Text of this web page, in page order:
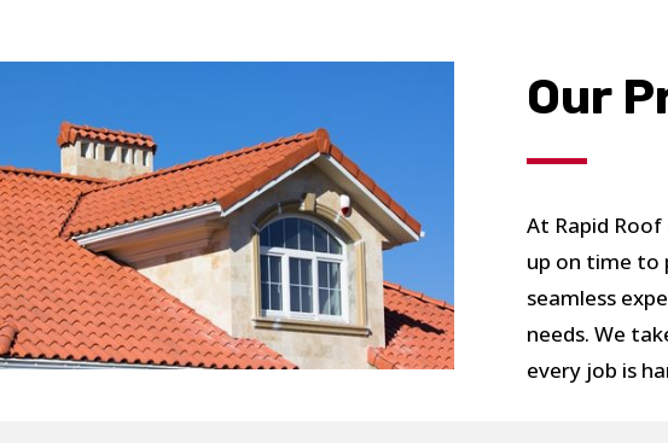
Our
At Rapid Roof
up on time to
seamless
needs. We
every job is